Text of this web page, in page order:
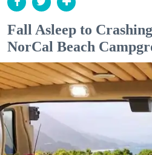
Fall Asleep to
NorCal Beach